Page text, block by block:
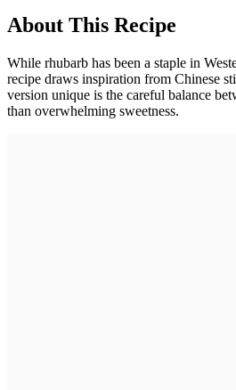
About This Recipe
While rhubarb has been a staple in
recipe draws inspiration from Chinese
version unique is the careful balance
than overwhelming sweetness.